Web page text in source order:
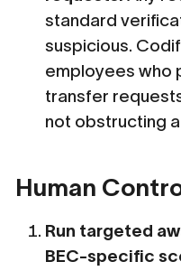
standard
suspicious.
employees who
transfer
not obstructing
Human
Run targeted
BEC-specific